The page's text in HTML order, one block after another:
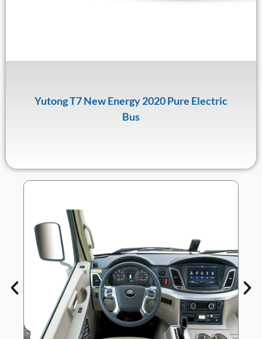
Yutong T7 New Energy 2020 Pure Electric
Bus